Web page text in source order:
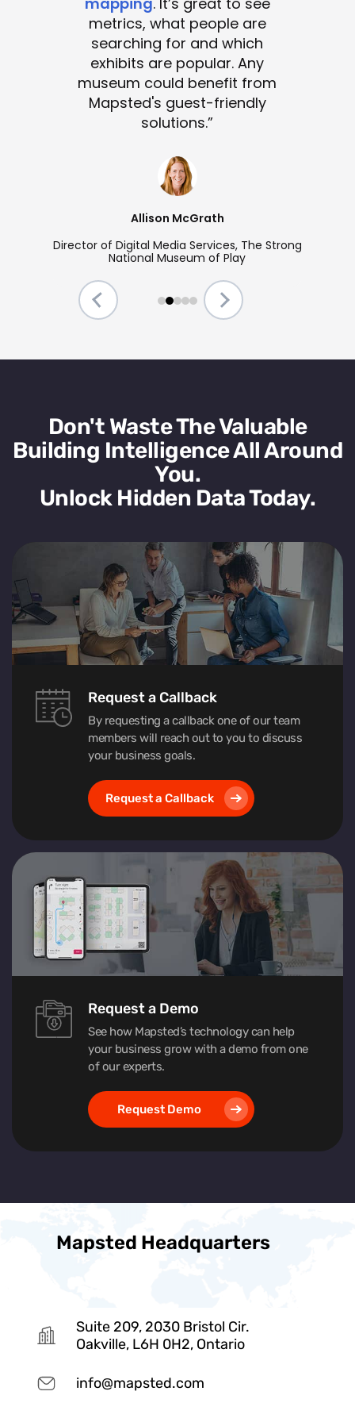
metrics, what people are
searching for and which
exhibits are popular. Any
museum could benefit from
Mapsted's guest-friendly
solutions.”
Allison McGrath
Director of Digital Media Services, The Strong
National Museum of Play
Don't Waste The Valuable
Building Intelligence All Around
You.
Unlock Hidden Data Today.
Request a Callback
By requesting a callback one of our team
members will reach out to you to discuss
your business goals.
Request a Callback
Request a Demo
See how Mapsted’s technology can help
your business grow with a demo from one
of our experts.
Request Demo
Mapsted Headquarters
Suite 209, 2030 Bristol Cir.
Oakville, L6H 0H2, Ontario
info@mapsted.com